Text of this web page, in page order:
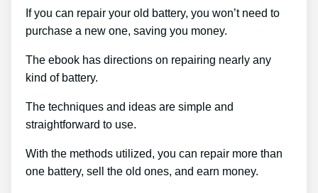
If you can repair your old battery, you won’t need to
purchase a new one, saving you money.
The ebook has directions on repairing nearly any
kind of battery.
The techniques and ideas are simple and
straightforward to use.
With the methods utilized, you can repair more than
one battery, sell the old ones, and earn money.